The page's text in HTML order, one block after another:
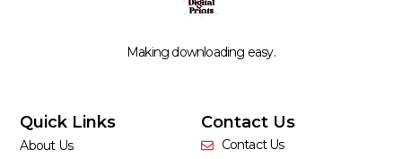
Making downloading easy.
Quick Links
About Us
Contact Us
Contact Us